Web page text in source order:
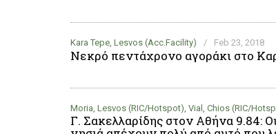
Kara Tepe, Lesvos (Acc.Facility) / Feb 23, 2018
Νεκρό πεντάχρονο αγοράκι στο
Moria, Lesvos (RIC/Hotspot), Vial, Chios (RIC/
Γ. Σακελλαρίδης στον Αθήνα 9.84: